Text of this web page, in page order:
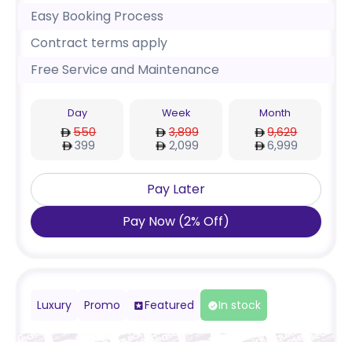
Easy Booking Process
Contract terms apply
Free Service and Maintenance
Day
550
399
Week
3,899
2,099
Month
9,629
6,999
Pay Later
Pay Now (2% Off)
Luxury Promo Featured In stock